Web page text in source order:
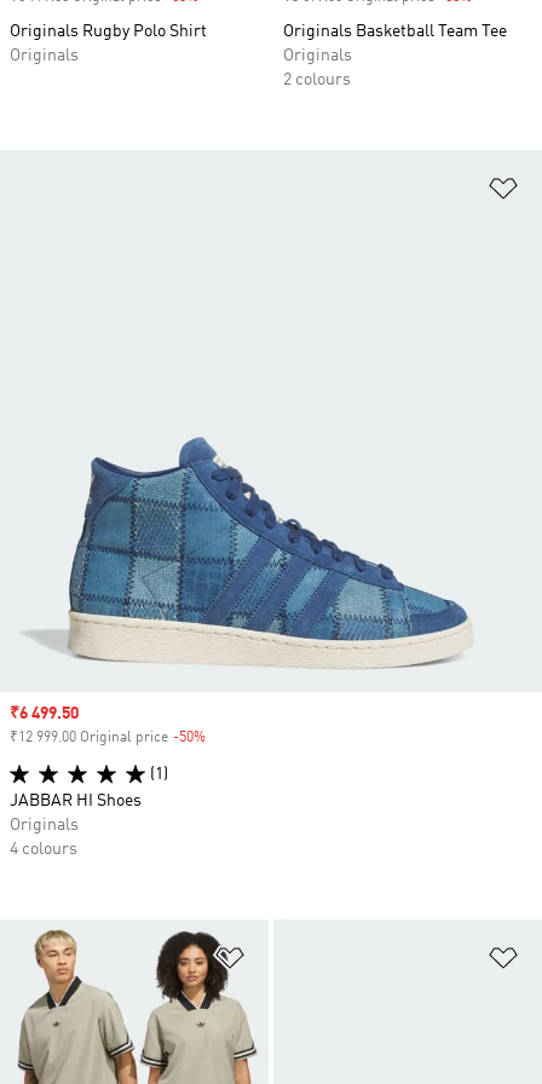
Originals Rugby Polo Shirt
Originals
Originals Basketball Team Tee
Originals
2 colours
Sale price
₹6 499.50
₹12 999.00 Original price -50%
(1)
JABBAR HI Shoes
Originals
4 colours